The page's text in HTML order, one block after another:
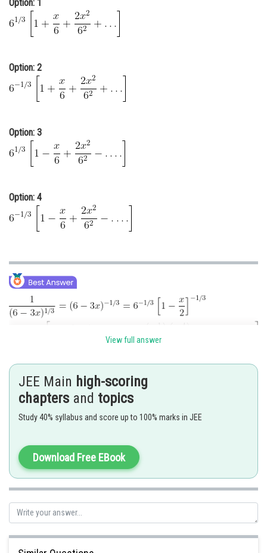
Online Courses and Certifications
Medicine and Allied Sciences
Law
Animation and Design
Finance & Accounts
Option: 1
Option: 2
Option: 3
Option: 4
Posted by
View full answer
JEE Main high-scoring
chapters and topics
Study 40% syllabus and score up to 100% marks in JEE
Download Free EBook